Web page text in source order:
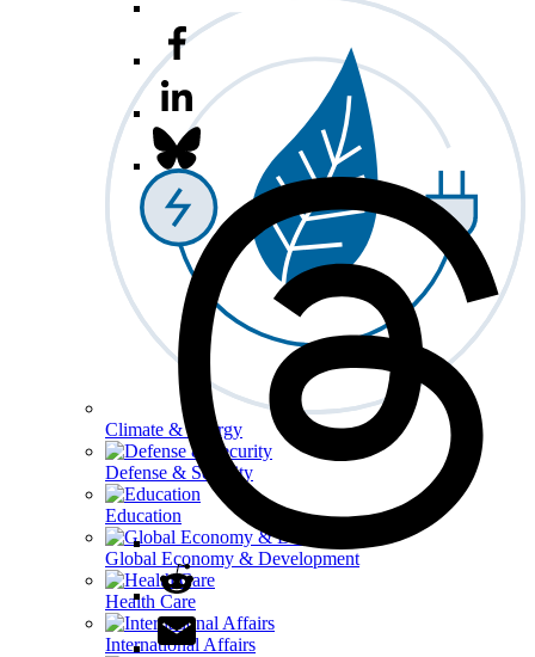
Climate & Energy
Defense & Security
Education
Global Economy & Development
Health Care
International Affairs